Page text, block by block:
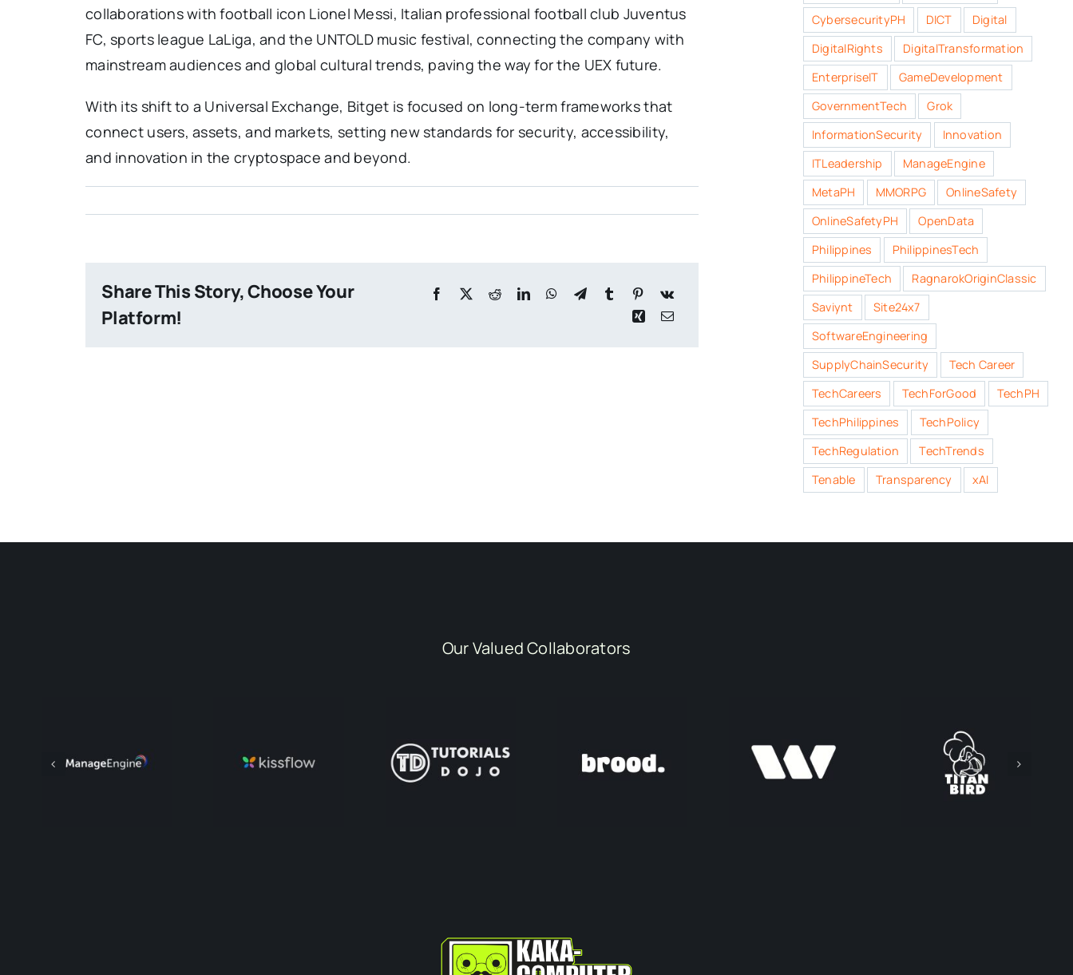
collaborations with football icon Lionel Messi, Italian professional football club Juventus
FC, sports league LaLiga, and the UNTOLD music festival, connecting the company with
mainstream audiences and global cultural trends, paving the way for the UEX future.
With its shift to a Universal Exchange, Bitget is focused on long-term frameworks that
connect users, assets, and markets, setting new standards for security, accessibility,
and innovation in the cryptospace and beyond.
Share This Story, Choose Your
Platform!
CybersecurityPH
DICT
Digital
DigitalRights
DigitalTransformation
EnterpriseIT
GameDevelopment
GovernmentTech
Grok
InformationSecurity
Innovation
ITLeadership
ManageEngine
MetaPH
MMORPG
OnlineSafety
OnlineSafetyPH
OpenData
Philippines
PhilippinesTech
PhilippineTech
RagnarokOriginClassic
Saviynt
Site24x7
SoftwareEngineering
SupplyChainSecurity
Tech Career
TechCareers
TechForGood
TechPH
TechPhilippines
TechPolicy
TechRegulation
TechTrends
Tenable
Transparency xAI
Our Valued Collaborators